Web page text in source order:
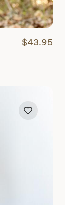
$43.95